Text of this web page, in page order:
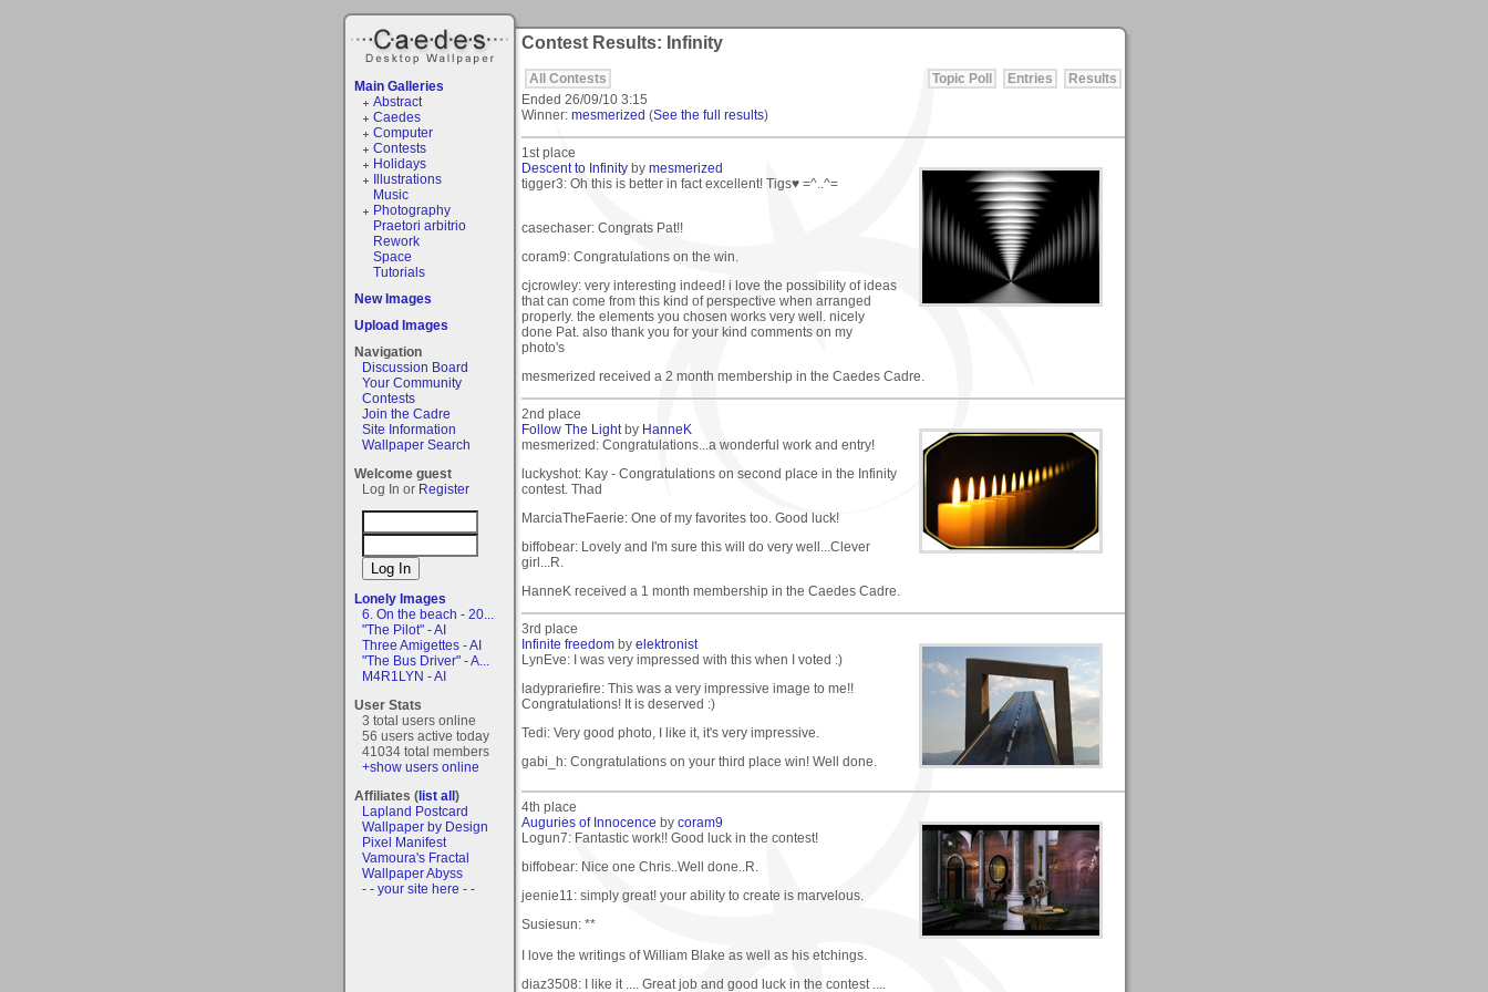
Main Galleries
Abstract
Caedes
Computer
Contests
Holidays
Illustrations
Music
Photography
Praetori arbitrio
Rework
Space
Tutorials
New Images
Upload Images
Navigation
Discussion Board
Your Community
Contests
Join the Cadre
Site Information
Wallpaper Search
Welcome guest
Log In or Register
Lonely Images
6. On the beach - 20...
"The Pilot" - AI
Three Amigettes - AI
"The Bus Driver" - A...
M4R1LYN - AI
User Stats
3 total users online
56 users active today
41034 total members
+show users online
Affiliates (list all)
Lapland Postcard
Wallpaper by Design
Pixel Manifest
Vamoura's Fractal
Wallpaper Abyss
- - your site here - -
Contest Results: Infinity
All Contests Results
Entries
Topic Poll
Ended 26/09/10 3:15
Winner: mesmerized (See the full results)
1st place
Descent to Infinity by mesmerized
tigger3: Oh this is better in fact excellent! Tigs♥ =^..^=
casechaser: Congrats Pat!!
coram9: Congratulations on the win.
cjcrowley: very interesting indeed! i love the possibility of ideas
that can come from this kind of perspective when arranged
properly. the elements you chosen works very well. nicely
done Pat. also thank you for your kind comments on my
photo's
mesmerized received a 2 month membership in the Caedes Cadre.
2nd place
Follow The Lightby HanneK
mesmerized: Congratulations...a wonderful work and entry!
luckyshot: Kay - Congratulations on second place in the Infinity
contest. Thad
MarciaTheFaerie: One of my favorites too. Good luck!
biffobear: Lovely and I'm sure this will do very well...Clever
girl...R.
HanneK received a 1 month membership in the Caedes Cadre.
3rd place
Infinite freedom by elektronist
LynEve: I was very impressed with this when I voted :)
ladyprariefire: This was a very impressive image to me!!
Congratulations! It is deserved :)
Tedi: Very good photo, I like it, it's very impressive.
gabi_h: Congratulations on your third place win! Well done.
4th place
Auguries of Innocence by coram9
Logun7: Fantastic work!! Good luck in the contest!
biffobear: Nice one Chris..Well done..R.
jeenie11: simply great! your ability to create is marvelous.
Susiesun: **
I love the writings of William Blake as well as his etchings.
diaz3508: I like it .... Great job and good luck in the contest ....